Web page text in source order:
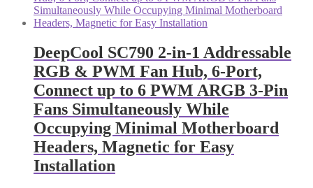
DeepCool SC790 2-in-1 Addressable
RGB & PWM Fan Hub, 6-Port,
Connect up to 6 PWM ARGB 3-Pin
Fans Simultaneously While
Occupying Minimal Motherboard
Headers, Magnetic for Easy
Installation